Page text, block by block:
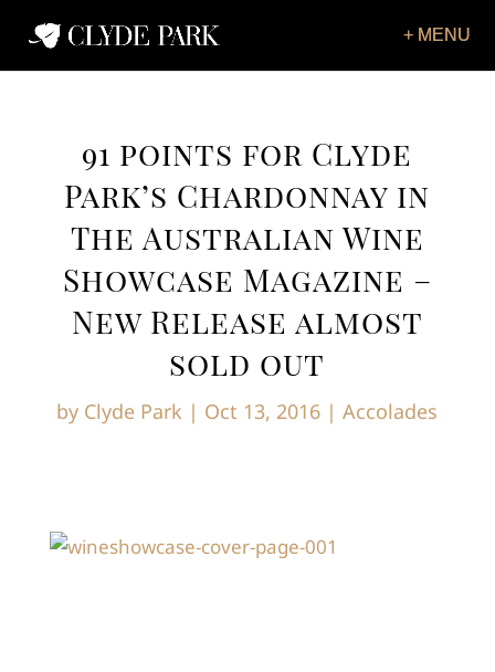
91 points for Clyde
Park’s Chardonnay in
The Australian Wine
Showcase Magazine –
New Release almost
sold out
by Clyde Park | Oct 13, 2016 |Accolades